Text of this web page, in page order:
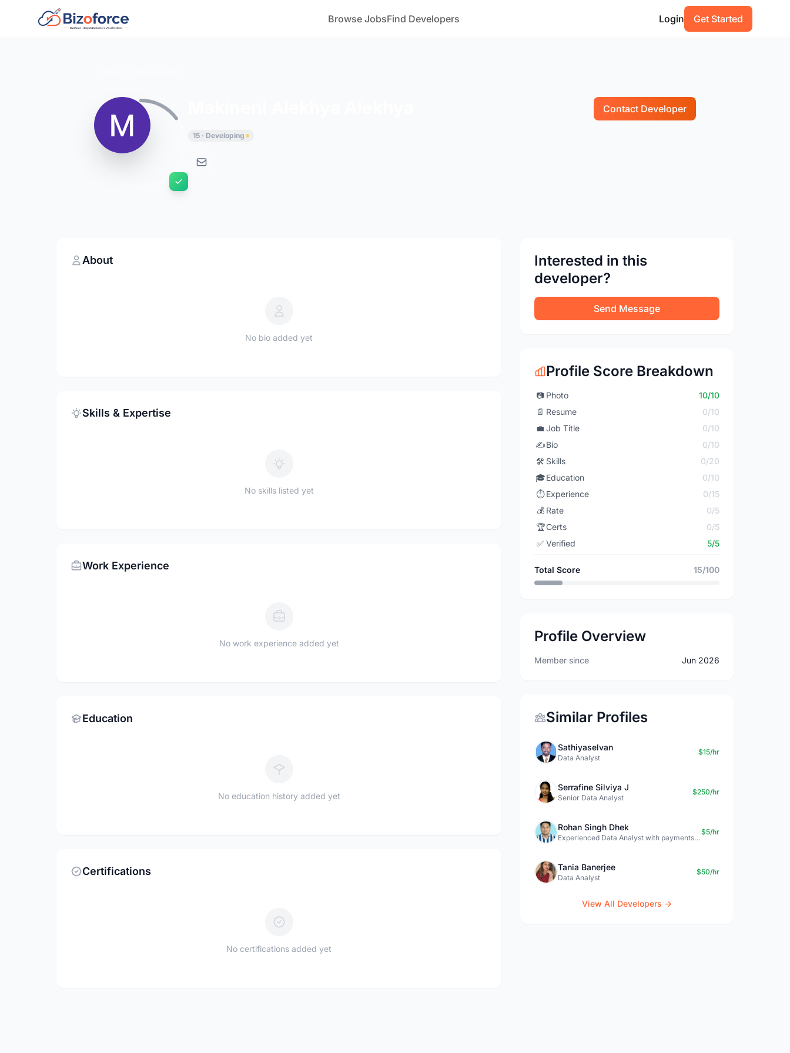
Browse JobsFind Developers Login Get Started
Contact Developer
15 · Developing
About
No bio added yet
Skills & Expertise
No skills listed yet
Work Experience
No work experience added yet
Education
No education history added yet
Certifications
No certifications added yet
Interested in this
developer?
Send Message
Profile Score Breakdown
📷 Photo
10/10
📄 Resume
0/10
💼 Job Title
0/10
✍️Bio
0/10
🛠️ Skills
0/20
🎓Education
0/10
⏱️ Experience
0/15
💰 Rate
0/5
🏆Certs
0/5
✅ Verified 5/5
Total Score 15/100
Profile Overview
Member since Jun 2026
Similar Profiles
Sathiyaselvan
Data Analyst
$15/hr
Serrafine Silviya J
Senior Data Analyst
$250/hr
Rohan Singh Dhek
Experienced Data Analyst with payments + SQL + Python expertise
$5/hr
Tania Banerjee
Data Analyst
$50/hr
View All Developers →